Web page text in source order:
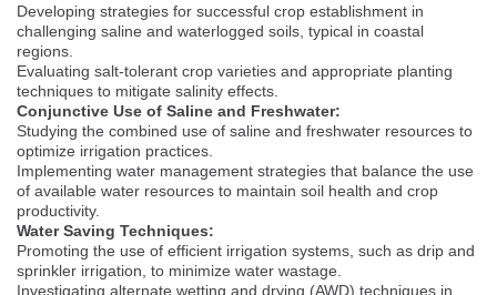
Developing strategies for successful crop establishment in
challenging saline and waterlogged soils, typical in coastal
regions.
Evaluating salt-tolerant crop varieties and appropriate planting
techniques to mitigate salinity effects.
Conjunctive Use of Saline and Freshwater:
Studying the combined use of saline and freshwater resources to
optimize irrigation practices.
Implementing water management strategies that balance the use
of available water resources to maintain soil health and crop
productivity.
Water Saving Techniques:
Promoting the use of efficient irrigation systems, such as drip and
sprinkler irrigation, to minimize water wastage.
Investigating alternate wetting and drying (AWD) techniques in